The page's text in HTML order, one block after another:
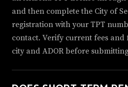
and then complete the City of
registration with your TPT
contact. Verify current fees
city and ADOR before